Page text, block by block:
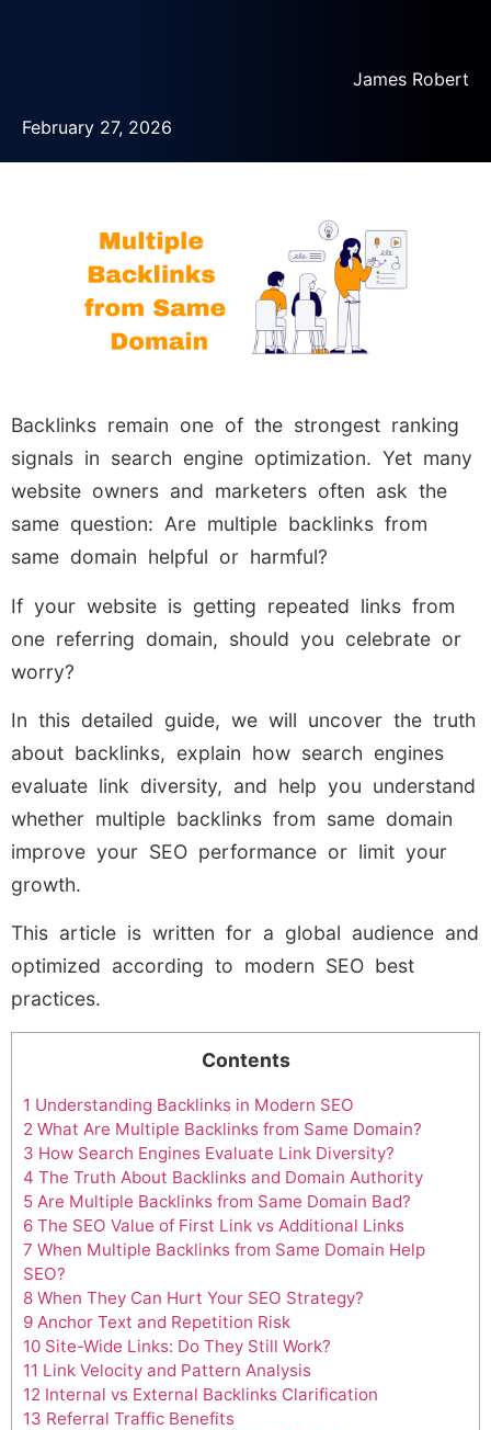
James Robert
February 27, 2026
Backlinks remain one of the strongest ranking
signals in search engine optimization. Yet many
website owners and marketers often ask the
same question: Are multiple backlinks from
same domain helpful or harmful?
If your website is getting repeated links from
one referring domain, should you celebrate or
worry?
In this detailed guide, we will uncover the truth
about backlinks, explain how search engines
evaluate link diversity, and help you understand
whether multiple backlinks from same domain
improve your SEO performance or limit your
growth.
This article is written for a global audience and
optimized according to modern SEO best
practices.
Contents
1 Understanding Backlinks in Modern SEO
2 What Are Multiple Backlinks from Same Domain?
3 How Search Engines Evaluate Link Diversity?
4 The Truth About Backlinks and Domain Authority
5 Are Multiple Backlinks from Same Domain Bad?
6 The SEO Value of First Link vs Additional Links
7 When Multiple Backlinks from Same Domain Help
SEO?
8 When They Can Hurt Your SEO Strategy?
9 Anchor Text and Repetition Risk
10 Site-Wide Links: Do They Still Work?
11 Link Velocity and Pattern Analysis
12 Internal vs External Backlinks Clarification
13 Referral Traffic Benefits